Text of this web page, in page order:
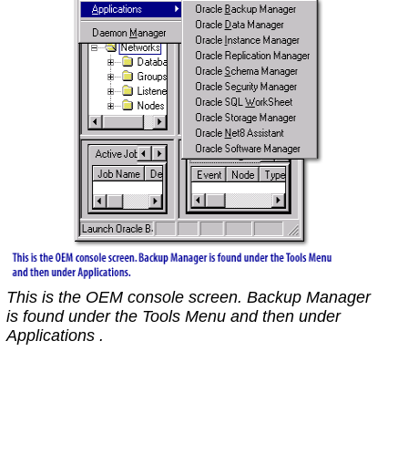
This is the OEM console screen. Backup Manager
is found under the Tools Menu and then under
Applications .